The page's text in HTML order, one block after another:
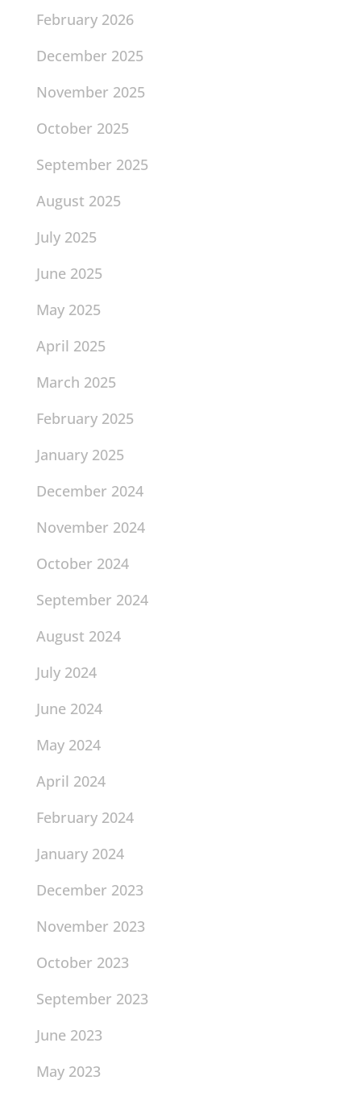
February 2026
December 2025
November 2025
October 2025
September 2025
August 2025
July 2025
June 2025
May 2025
April 2025
March 2025
February 2025
January 2025
December 2024
November 2024
October 2024
September 2024
August 2024
July 2024
June 2024
May 2024
April 2024
February 2024
January 2024
December 2023
November 2023
October 2023
September 2023
June 2023
May 2023